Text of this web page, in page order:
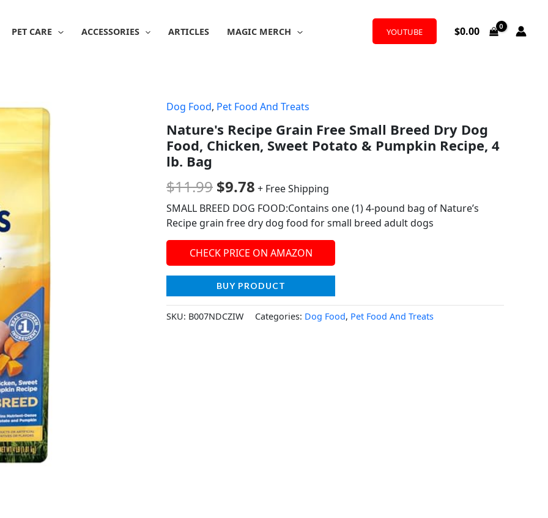
PET CARE ACCESSORIES ARTICLES MAGIC MERCH YOUTUBE $0.00
Dog Food, Pet Food And Treats
Nature's Recipe Grain Free Small Breed Dry Dog
Food, Chicken, Sweet Potato & Pumpkin Recipe, 4
lb. Bag
$11.99
Original
price
was:
$11.99.
$9.78
Current
price
is:
+ Free Shipping
SMALL BREED DOG FOOD:Contains one (1) 4-pound bag of Nature’s
Recipe grain free dry dog food for small breed adult dogs
CHECK PRICE ON AMAZON
BUY PRODUCT
SKU: B007NDCZIW Categories: Dog Food, Pet Food And Treats